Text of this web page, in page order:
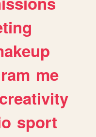
me
creativity
sport